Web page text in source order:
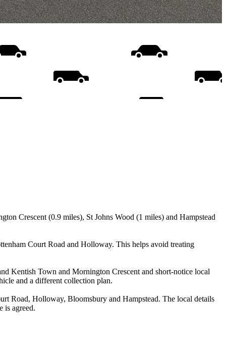
Crescent (0.9 miles), St Johns Wood (1 miles) and Hampstead
Court Road and Holloway. This helps avoid treating
Kentish Town and Mornington Crescent and short-notice local
and a different collection plan.
Road, Holloway, Bloomsbury and Hampstead. The local details
is agreed.